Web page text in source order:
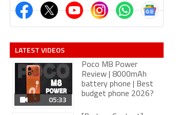
LATEST VIDEOS
05:33
Poco M8 Power
Review | 8000mAh
battery phone | Best
budget phone 2026?